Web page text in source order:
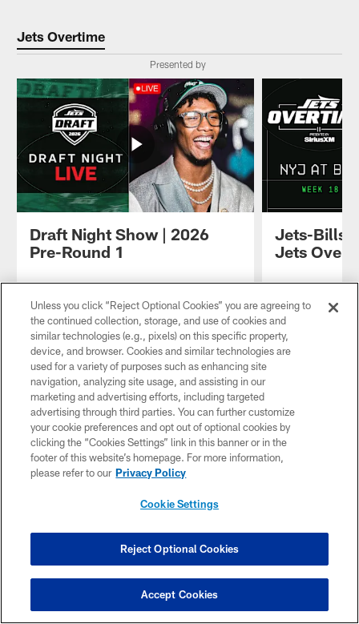
Jets Overtime
Presented by
Draft Night Show | 2026
Pre-Round 1
Jets-Bills
Jets
MORE EPISODES
Unless you click “Reject Optional Cookies” you are agreeing to
the continued collection, storage, and use of cookies and
similar technologies (e.g., pixels) on this specific property,
device, and browser. Cookies and similar technologies are
used for a variety of purposes such as enhancing site
navigation, analyzing site usage, and assisting in our
marketing and advertising efforts, including targeted
advertising through third parties. You can further customize
your cookie preferences and opt out of optional cookies by
clicking the “Cookies Settings” link in this banner or in the
footer of this website’s homepage. For more information,
please refer to our Privacy Policy
Cookie Settings
Reject Optional Cookies
Accept Cookies